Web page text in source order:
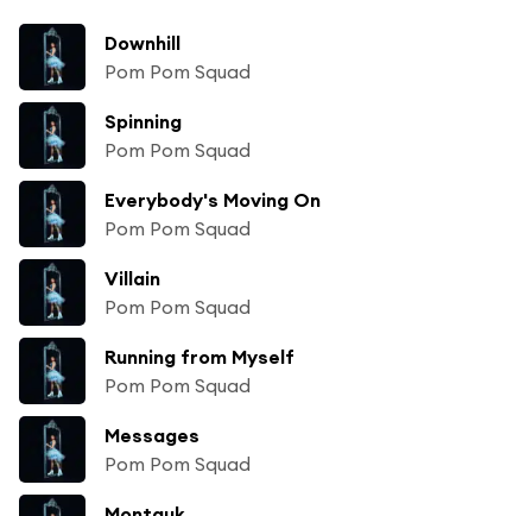
Downhill
Pom Pom Squad
Spinning
Pom Pom Squad
Everybody's Moving On
Pom Pom Squad
Villain
Pom Pom Squad
Running from Myself
Pom Pom Squad
Messages
Pom Pom Squad